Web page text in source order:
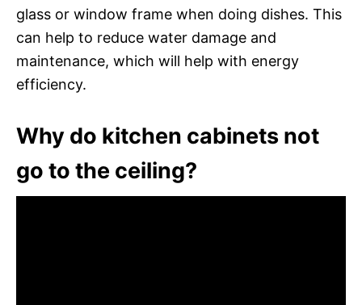
glass or window frame when doing dishes. This
can help to reduce water damage and
maintenance, which will help with energy
efficiency.
Why do kitchen cabinets not
go to the ceiling?